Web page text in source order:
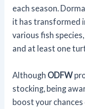
each season.
it has transformed
various fish
and at least one
Although ODFW
stocking, being
boost your